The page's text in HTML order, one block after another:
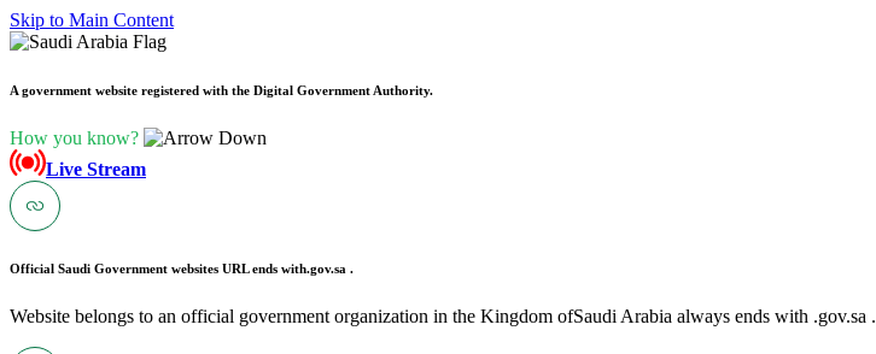
Skip to Main Content
A government website registered with the Digital Government Authority.
How you know?
Live Stream
Official Saudi Government websites URL ends with.gov.sa .
Website belongs to an official government organization in the Kingdom ofSaudi Arabia always ends with .gov.sa .